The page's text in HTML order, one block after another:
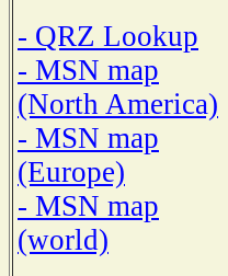
- QRZ Lookup
- MSN map
(North America)
- MSN map
(Europe)
- MSN map
(world)